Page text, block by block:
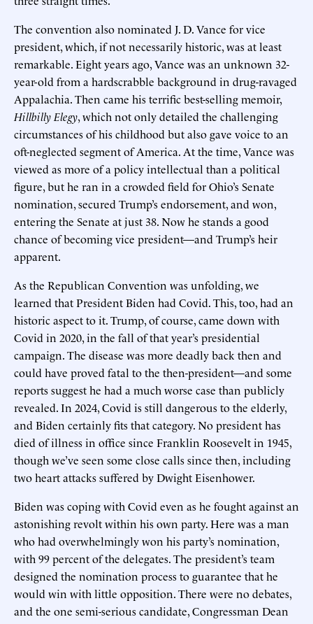
The convention also nominated J. D. Vance for vice
president, which, if not necessarily historic, was at least
remarkable. Eight years ago, Vance was an unknown 32-
year-old from a hardscrabble background in drug-ravaged
Appalachia. Then came his terrific best-selling memoir,
Hillbilly Elegy, which not only detailed the challenging
circumstances of his childhood but also gave voice to an
oft-neglected segment of America. At the time, Vance was
viewed as more of a policy intellectual than a political
figure, but he ran in a crowded field for Ohio’s Senate
nomination, secured Trump’s endorsement, and won,
entering the Senate at just 38. Now he stands a good
chance of becoming vice president—and Trump’s heir
apparent.
As the Republican Convention was unfolding, we
learned that President Biden had Covid. This, too, had an
historic aspect to it. Trump, of course, came down with
Covid in 2020, in the fall of that year’s presidential
campaign. The disease was more deadly back then and
could have proved fatal to the then-president—and some
reports suggest he had a much worse case than publicly
revealed. In 2024, Covid is still dangerous to the elderly,
and Biden certainly fits that category. No president has
died of illness in office since Franklin Roosevelt in 1945,
though we’ve seen some close calls since then, including
two heart attacks suffered by Dwight Eisenhower.
Biden was coping with Covid even as he fought against an
astonishing revolt within his own party. Here was a man
who had overwhelmingly won his party’s nomination,
with 99 percent of the delegates. The president’s team
designed the nomination process to guarantee that he
would win with little opposition. There were no debates,
and the one semi-serious candidate, Congressman Dean